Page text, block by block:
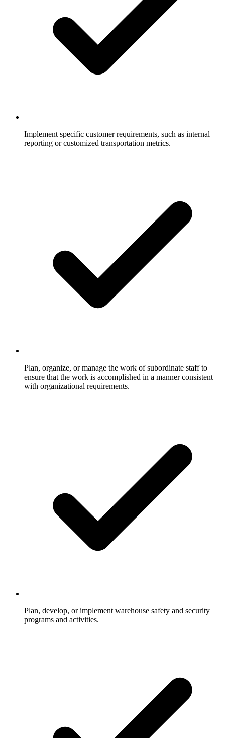
Implement specific customer requirements, such as internal
reporting or customized transportation metrics.
Plan, organize, or manage the work of subordinate staff to
ensure that the work is accomplished in a manner consistent
with organizational requirements.
Plan, develop, or implement warehouse safety and security
programs and activities.